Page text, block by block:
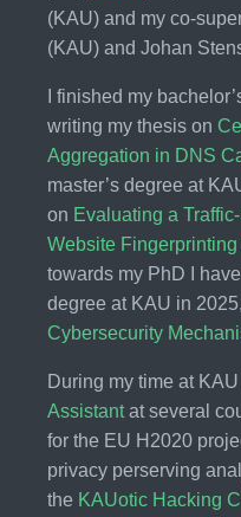
(KAU) and my co-
(KAU) and Johan
I finished my
writing my thesis on
Aggregation in DNS
master’s degree at
on Evaluating a
Website Fingerprinting
towards my PhD I
degree at KAU in
Cybersecurity
During my time at
Assistantat several
for the EU H2020
privacy perserving
the KAUotic Hacking